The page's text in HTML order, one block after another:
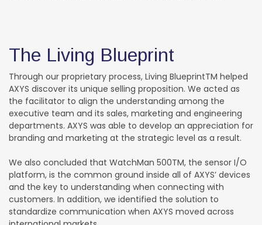
The Living Blueprint
Through our proprietary process, Living BlueprintTM helped
AXYS discover its unique selling proposition. We acted as
the facilitator to align the understanding among the
executive team and its sales, marketing and engineering
departments. AXYS was able to develop an appreciation for
branding and marketing at the strategic level as a result.
We also concluded that WatchMan 500TM, the sensor I/O
platform, is the common ground inside all of AXYS’ devices
and the key to understanding when connecting with
customers. In addition, we identified the solution to
standardize communication when AXYS moved across